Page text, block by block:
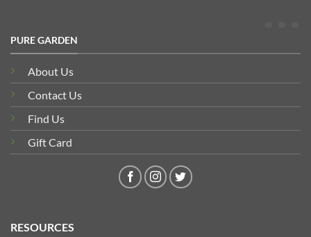
PURE GARDEN
About Us
Contact Us
Find Us
Gift Card
RESOURCES